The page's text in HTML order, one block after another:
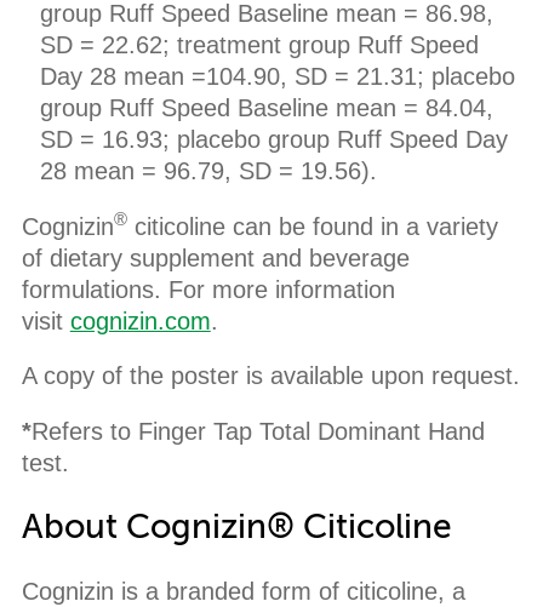
group Ruff Speed Baseline mean = 86.98,
SD = 22.62; treatment group Ruff Speed
Day 28 mean =104.90, SD = 21.31; placebo
group Ruff Speed Baseline mean = 84.04,
SD = 16.93; placebo group Ruff Speed Day
28 mean = 96.79, SD = 19.56).
Cognizin®citicoline can be found in a variety
of dietary supplement and beverage
formulations. For more information
visit cognizin.com.
A copy of the poster is available upon request.
*Refers to Finger Tap Total Dominant Hand
test.
About Cognizin® Citicoline
Cognizin is a branded form of citicoline, a